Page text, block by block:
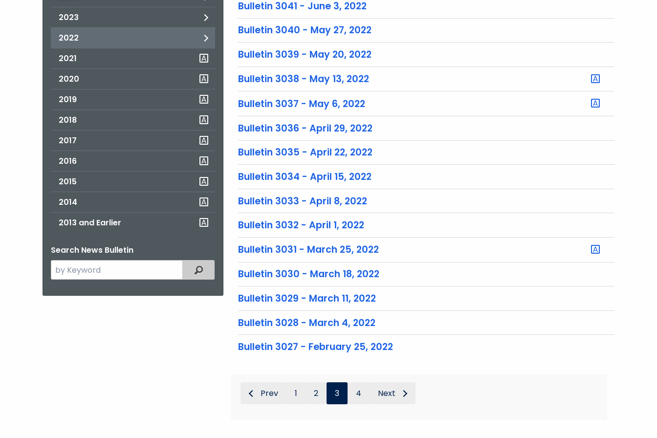
2023
2022
2021
2020
2019
2018
2017
2016
2015
2014
2013 and Earlier
Search News Bulletin
Search
the
Filtered Topic Search
Bulletin 3041 - June 3, 2022
Bulletin 3040 - May 27, 2022
Bulletin 3039 - May 20, 2022
Bulletin 3038 - May 13, 2022
Bulletin 3037 - May 6, 2022
Bulletin 3036 - April 29, 2022
Bulletin 3035 - April 22, 2022
Bulletin 3034 - April 15, 2022
Bulletin 3033 - April 8, 2022
Bulletin 3032 - April 1, 2022
Bulletin 3031 - March 25, 2022
Bulletin 3030 - March 18, 2022
Bulletin 3029 - March 11, 2022
Bulletin 3028 - March 4, 2022
Bulletin 3027 - February 25, 2022
Prev 1 2 3 4 Next